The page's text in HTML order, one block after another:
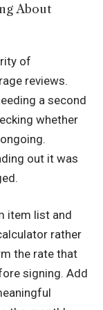
About
of
reviews.
a second
whether
out it was
item list and
rather
the rate that
signing. Add